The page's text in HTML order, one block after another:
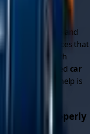
in ?
7 in
and
recovery services that
you with
you need car
car recovery
, help is
properly